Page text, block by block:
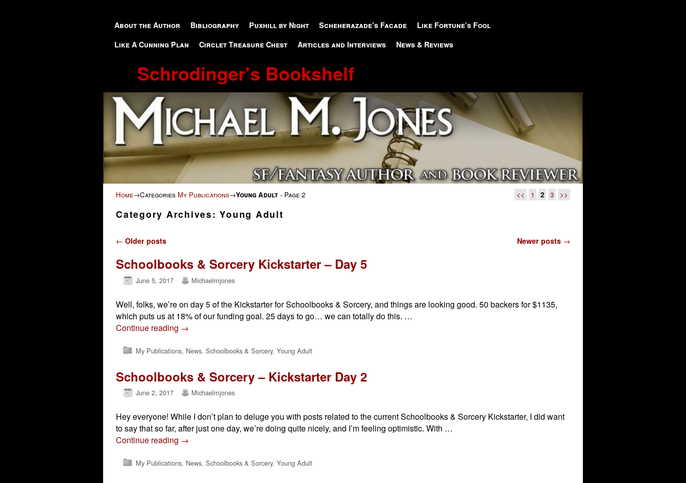
About the Author Bibliography Puxhill by Night Scheherazade’s Facade
Like Fortune’s Fool
Like A Cunning Plan
Circlet Treasure Chest Articles and Interviews News & Reviews
Schrodinger's Bookshelf
Home→Categories My Publications→Young Adult - Page 2 << 1 2 3 >>
Category Archives:Young Adult
Post navigation
← Older posts Newer posts →
Schoolbooks & Sorcery Kickstarter – Day 5
June 5, 2017 Michaelmjones
Well, folks, we’re on day 5 of the Kickstarter for Schoolbooks & Sorcery, and things are looking good. 50 backers for $1135,
which puts us at 18% of our funding goal. 25 days to go… we can totally do this. …
Continue reading →
My Publications, News, Schoolbooks & Sorcery, Young Adult
Schoolbooks & Sorcery – Kickstarter Day 2
June 2, 2017 Michaelmjones
Hey everyone! While I don’t plan to deluge you with posts related to the current Schoolbooks & Sorcery Kickstarter, I did want
to say that so far, after just one day, we’re doing quite nicely, and I’m feeling optimistic. With …
Continue reading →
My Publications, News, Schoolbooks & Sorcery, Young Adult